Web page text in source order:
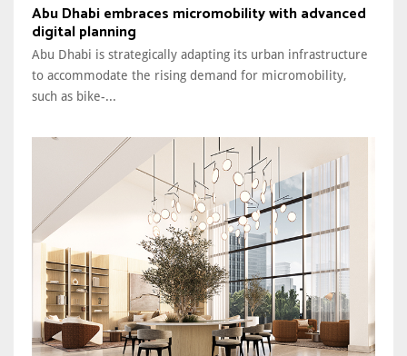
Abu Dhabi embraces micromobility with advanced
digital planning
Abu Dhabi is strategically adapting its urban infrastructure
to accommodate the rising demand for micromobility,
such as bike-...